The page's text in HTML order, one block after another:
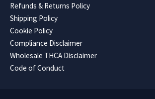
Refunds & Returns Policy
Shipping Policy
Cookie Policy
Compliance Disclaimer
Wholesale THCA Disclaimer
Code of Conduct